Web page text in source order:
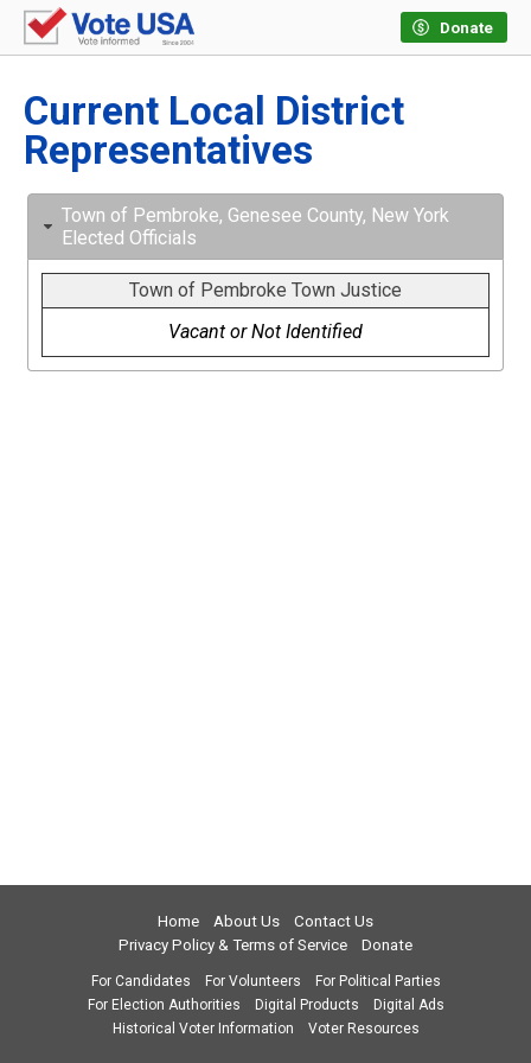
Donate
Current Local District
Representatives
Town of Pembroke, Genesee County, New York
Elected Officials
Town of Pembroke Town Justice
Vacant or Not Identified
Home About Us
Contact Us
Privacy Policy & Terms of Service
Donate
For Candidates For Volunteers
For Political Parties
For Election Authorities
Digital Products
Digital Ads
Historical Voter Information
Voter Resources